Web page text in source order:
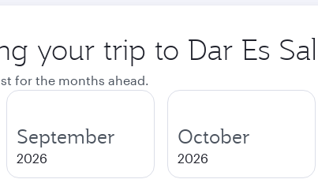
your trip to Dar Es
for the months ahead.
September
2026
October
2026